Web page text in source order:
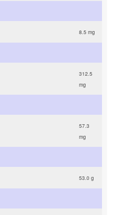
8.5 mg
312.5
mg
57.3
mg
53.0 g